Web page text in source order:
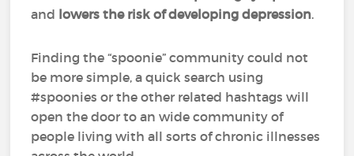
and lowers the risk of developing depression.
Finding the “spoonie” community could not
be more simple, a quick search using
#spoonies or the other related hashtags will
open the door to an wide community of
people living with all sorts of chronic illnesses